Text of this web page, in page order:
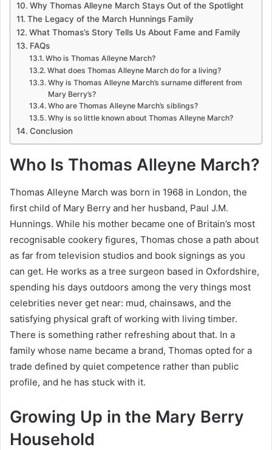
Why Thomas Alleyne March Stays Out of the Spotlight
The Legacy of the March Hunnings Family
What Thomas’s Story Tells Us About Fame and Family
FAQs
Who is Thomas Alleyne March?
What does Thomas Alleyne March do for a living?
Why is Thomas Alleyne March’s surname different from
Mary Berry’s?
Who are Thomas Alleyne March’s siblings?
Why is so little known about Thomas Alleyne March?
Conclusion
Who Is Thomas Alleyne March?
Thomas Alleyne March was born in 1968 in London, the
first child of Mary Berry and her husband, Paul J.M.
Hunnings. While his mother became one of Britain’s most
recognisable cookery figures, Thomas chose a path about
as far from television studios and book signings as you
can get. He works as a tree surgeon based in Oxfordshire,
spending his days outdoors among the very things most
celebrities never get near: mud, chainsaws, and the
satisfying physical graft of working with living timber.
There is something rather refreshing about that. In a
family whose name became a brand, Thomas opted for a
trade defined by quiet competence rather than public
profile, and he has stuck with it.
Growing Up in the Mary Berry
Household